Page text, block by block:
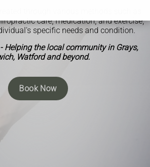
care, medication, and exercise,
specific needs and condition.
Helping the local community in Grays,
Watford and beyond.
Book Now